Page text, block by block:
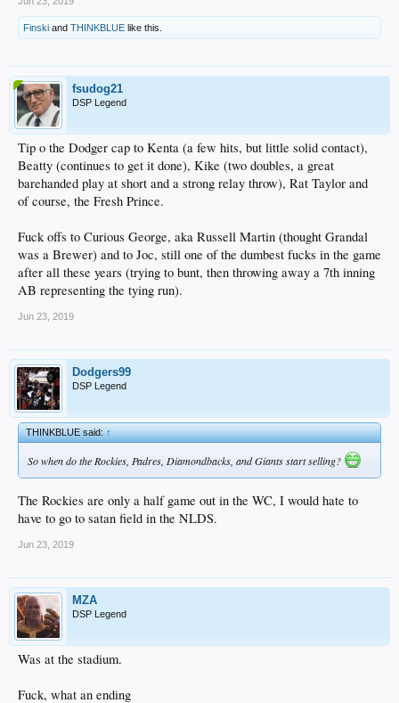
Finski and THINKBLUE like this.
fsudog21
DSP Legend
Tip o the Dodger cap to Kenta (a few hits, but little solid contact),
Beatty (continues to get it done), Kike (two doubles, a great
barehanded play at short and a strong relay throw), Rat Taylor and
of course, the Fresh Prince.
Fuck offs to Curious George, aka Russell Martin (thought Grandal
was a Brewer) and to Joc, still one of the dumbest fucks in the game
after all these years (trying to bunt, then throwing away a 7th inning
AB representing the tying run).
Jun 23, 2019
Dodgers99
DSP Legend
THINKBLUE said:↑
So when do the Rockies, Padres, Diamondbacks, and Giants start selling?
The Rockies are only a half game out in the WC, I would hate to
have to go to satan field in the NLDS.
Jun 23, 2019
MZA
DSP Legend
Was at the stadium.
Fuck, what an ending